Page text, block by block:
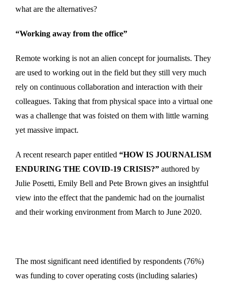
what are the alternatives?
“Working away from the office”
Remote working is not an alien concept for journalists. They
are used to working out in the field but they still very much
rely on continuous collaboration and interaction with their
colleagues. Taking that from physical space into a virtual one
was a challenge that was foisted on them with little warning
yet massive impact.
A recent research paper entitled “HOW IS JOURNALISM
ENDURING THE COVID-19 CRISIS?” authored by
Julie Posetti, Emily Bell and Pete Brown gives an insightful
view into the effect that the pandemic had on the journalist
and their working environment from March to June 2020.
The most significant need identified by respondents (76%)
was funding to cover operating costs (including salaries)